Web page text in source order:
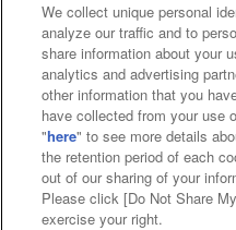
Affiliate Sustainability
Web accessibility
Together with
About the
Customer
We collect unique personal
analyze our traffic and to
share information about your
analytics and advertising
other information that you
have collected from your use
"here" to see more details
the retention period of each
out of our sharing of your
Please click [Do Not Share
exercise your right.